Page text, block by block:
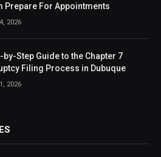
Prepare For Appointments
2026
by-Step Guide to the Chapter 7
Filing Process in Dubuque
2026